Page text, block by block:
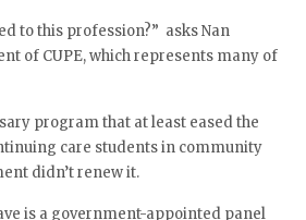
to this profession?” asks Nan
of CUPE, which represents many of
program that at least eased the
care students in community
didn’t renew it.
is a government-appointed panel